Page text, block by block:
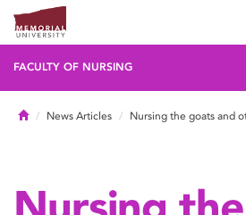
FACULTY OF NURSING
HomeNews Articles Nursing the goats and